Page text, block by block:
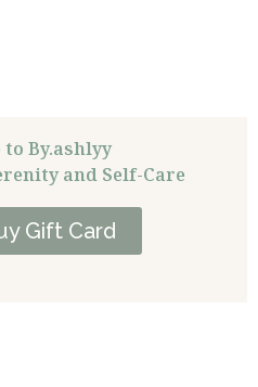
to By.ashlyy
and Self-Care
Gift Card